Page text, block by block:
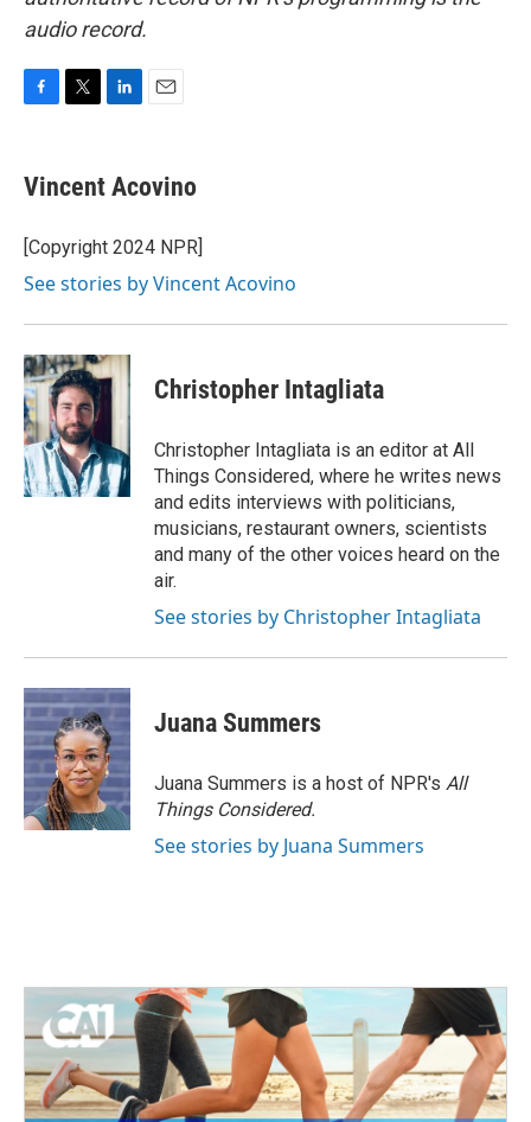
audio record.
e
b
o
k
t
t
r
k
e
I
i
l
Vincent Acovino
[Copyright 2024 NPR]
See stories by Vincent Acovino
Christopher Intagliata
Christopher Intagliata is an editor at All
Things Considered, where he writes news
and edits interviews with politicians,
musicians, restaurant owners, scientists
and many of the other voices heard on the
air.
See stories by Christopher Intagliata
Juana Summers
Juana Summers is a host of NPR's All
Things Considered.
See stories by Juana Summers